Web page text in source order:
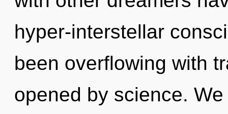
hyper-interstellar
been overflowing with
opened by science.